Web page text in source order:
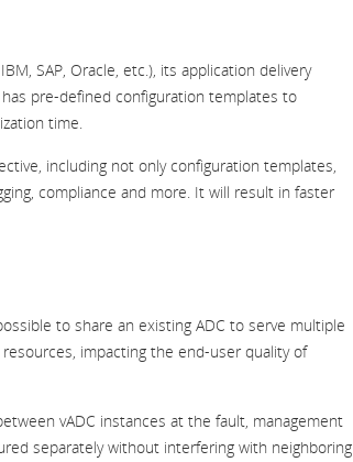
SAP, Oracle, etc.), its application delivery
pre-defined configuration templates to
time.
including not only configuration templates,
compliance and more. It will result in faster
to share an existing ADC to serve multiple
impacting the end-user quality of
vADC instances at the fault, management
separately without interfering with neighboring